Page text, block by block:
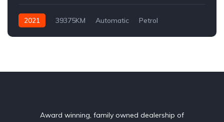
2021 39375KM Automatic
Petrol
Award winning, family owned dealership of